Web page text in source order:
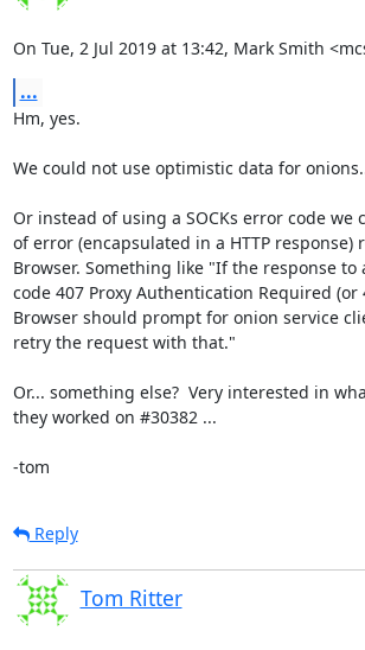
On Tue, 2 Jul 2019 at 13:42, Mark Smith
...
Hm, yes.
We could not use optimistic data for
Or instead of using a SOCKs error code
of error (encapsulated in a HTTP response)
Browser. Something like "If the response
code 407 Proxy Authentication Required
Browser should prompt for onion service
retry the request with that."
Or... something else?  Very interested in
they worked on #30382 ...
-tom
Reply
Tom Ritter